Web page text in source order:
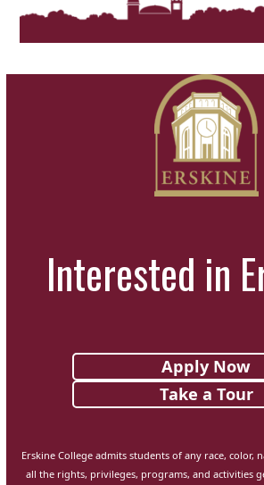
Interested in
Apply Now
Take a Tour
Erskine College admits students of any race, color,
all the rights, privileges, programs, and activities